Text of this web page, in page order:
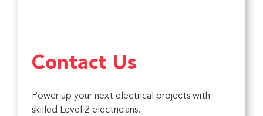
Contact Us
Power up your next electrical projects with
skilled Level 2 electricians.